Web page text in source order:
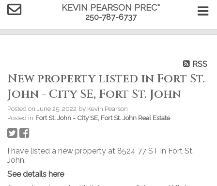
KEVIN PEARSON PREC*
250-787-6737
RSS
New property listed in Fort St.
John - City SE, Fort St. John
Posted on June 25, 2022 by Kevin Pearson
Posted in Fort St. John - City SE, Fort St. John Real Estate
I have listed a new property at 8524 77 ST in Fort St.
John.
See details here